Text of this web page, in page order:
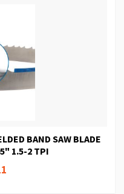
BAND SAW BLADE
1.5-2 TPI